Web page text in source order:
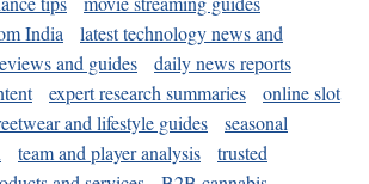
India
latest technology news and
and guides
daily news reports
expert research summaries
online slot
and lifestyle guides
seasonal
team and player analysis
trusted